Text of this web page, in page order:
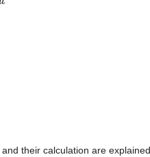
their calculation are